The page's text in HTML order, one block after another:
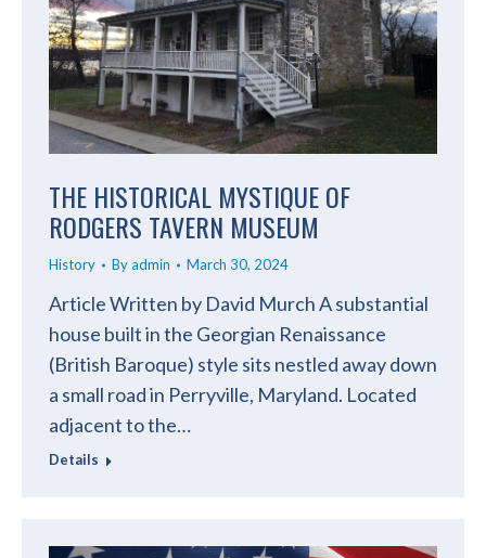
THE HISTORICAL MYSTIQUE OF
RODGERS TAVERN MUSEUM
History Byadmin March 30, 2024
Article Written by David Murch A substantial
house built in the Georgian Renaissance
(British Baroque) style sits nestled away down
a small road in Perryville, Maryland. Located
adjacent to the…
Details